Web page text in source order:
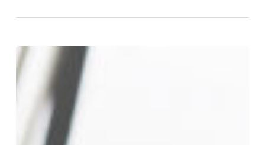
Bookkeeping,
Accounting,
and
Auditing